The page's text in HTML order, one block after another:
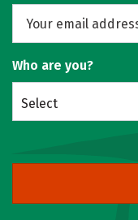
Who are you?
Select